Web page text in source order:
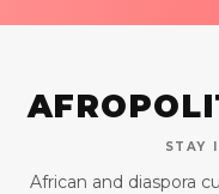
STAY
African and diaspora